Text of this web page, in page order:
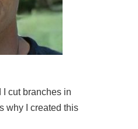
I cut branches in
why I created this